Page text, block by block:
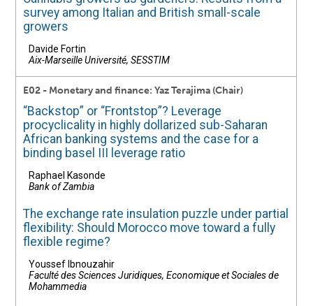
survey among Italian and British small-scale
growers
Davide Fortin
Aix-Marseille Université, SESSTIM
E02 - Monetary and finance: Yaz Terajima (Chair)
“Backstop” or “Frontstop”? Leverage
procyclicality in highly dollarized sub-Saharan
African banking systems and the case for a
binding basel III leverage ratio
Raphael Kasonde
Bank of Zambia
The exchange rate insulation puzzle under partial
flexibility: Should Morocco move toward a fully
flexible regime?
Youssef Ibnouzahir
Faculté des Sciences Juridiques, Economique et Sociales de
Mohammedia